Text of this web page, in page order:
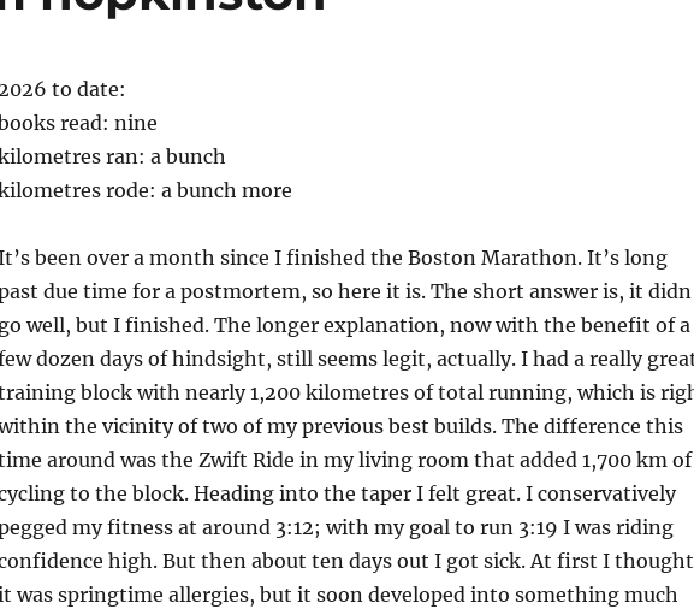
to date:
read: nine
ran: a bunch
rode: a bunch more
been over a month since I finished the Boston Marathon. It’s long
due time for a postmortem, so here it is. The short answer is, it
go well, but I finished. The longer explanation, now with the benefit of a
dozen days of hindsight, still seems legit, actually. I had a really
block with nearly 1,200 kilometres of total running, which is
the vicinity of two of my previous best builds. The difference this
around was the Zwift Ride in my living room that added 1,700 km of
to the block. Heading into the taper I felt great. I conservatively
my fitness at around 3:12; with my goal to run 3:19 I was riding
high. But then about ten days out I got sick. At first I thought
was springtime allergies, but it soon developed into something much